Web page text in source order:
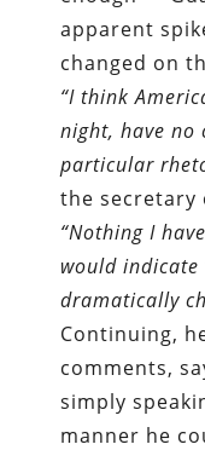
apparent
changed on
“I think
night, have no
particular
the secretary
“Nothing I
would
dramatically
Continuing,
comments,
simply
manner he